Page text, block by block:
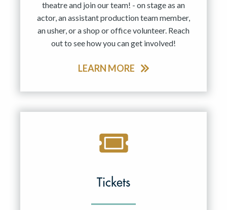
theatre and join our team! - on stage as an
actor, an assistant production team member,
an usher, or a shop or office volunteer. Reach
out to see how you can get involved!
LEARN MORE
Tickets